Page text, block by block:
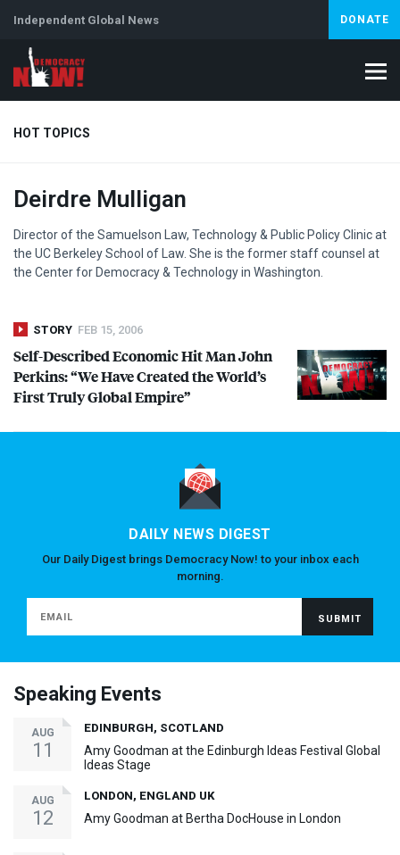
Independent Global News DONATE
HOT TOPICS
Climate Crisis Iran Artificial Intelligence
Abortion
Deirdre Mulligan
Director of the Samuelson Law, Technology & Public Policy Clinic at
the UC Berkeley School of Law. She is the former staff counsel at
the Center for Democracy & Technology in Washington.
STORY FEB 15, 2006
Self-Described Economic Hit Man John
Perkins: “We Have Created the World’s
First Truly Global Empire”
DAILY NEWS DIGEST
Our Daily Digest brings Democracy Now! to your inbox each
morning.
Speaking Events
AUG
11
EDINBURGH, SCOTLAND
Amy Goodman at the Edinburgh Ideas Festival Global
Ideas Stage
AUG
12
LONDON, ENGLAND UK
Amy Goodman at Bertha DocHouse in London